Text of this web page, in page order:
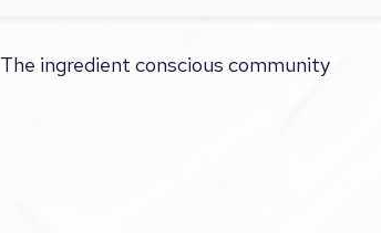
The ingredient conscious community